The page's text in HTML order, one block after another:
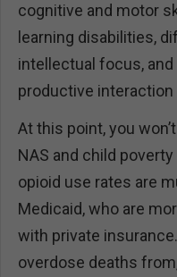
cognitive and motor
learning disabilities,
intellectual focus,
productive
At this point, you
NAS and child
opioid use rates are
Medicaid, who are
with private
overdose deaths